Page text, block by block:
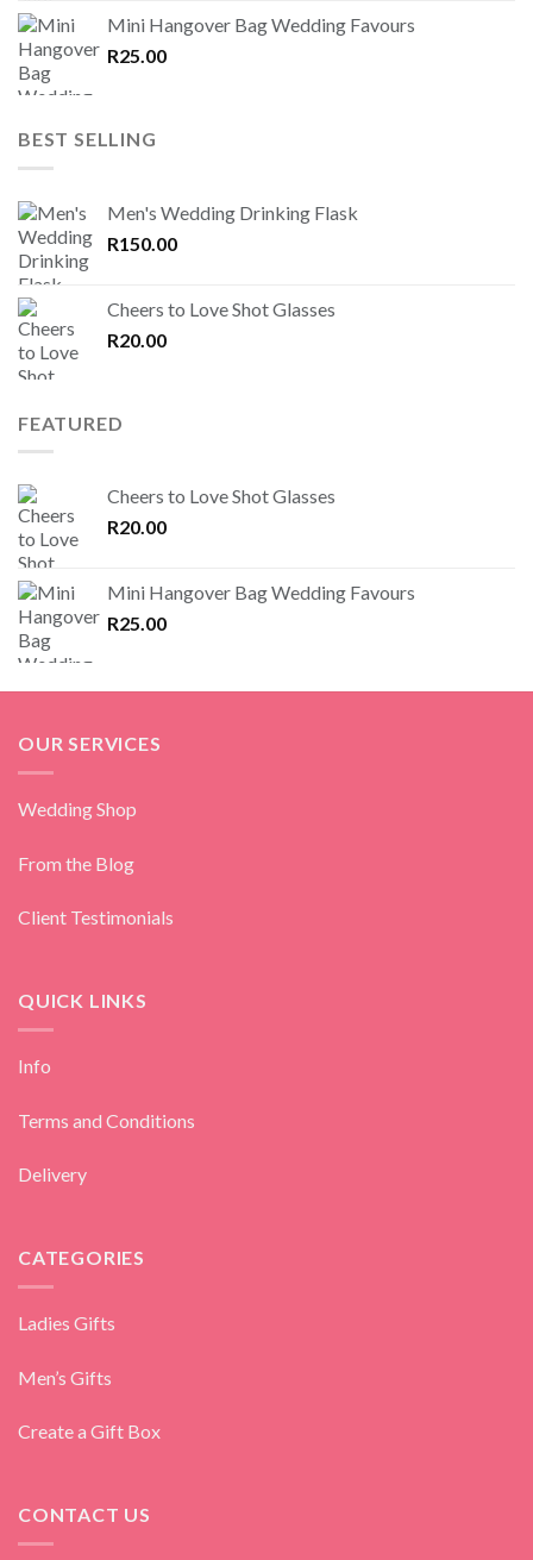
Mini Hangover Bag Wedding Favours
R25.00
BEST SELLING
Men's Wedding Drinking Flask
R150.00
Cheers to Love Shot Glasses
R20.00
FEATURED
Cheers to Love Shot Glasses
R20.00
Mini Hangover Bag Wedding Favours
R25.00
OUR SERVICES
Wedding Shop
From the Blog
Client Testimonials
QUICK LINKS
Info
Terms and Conditions
Delivery
CATEGORIES
Ladies Gifts
Men’s Gifts
Create a Gift Box
CONTACT US